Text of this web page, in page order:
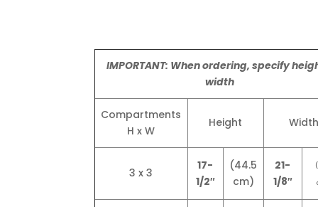
IMPORTANT: When ordering, specify
width
Compartments
H x W
Height Width
3 x 3
17-
1/2″
(44.5
cm)
21-
1/8″